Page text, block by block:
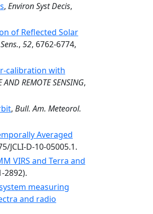
, Environ Syst Decis,
of Reflected Solar
, 52, 6762-6774,
calibration with
AND REMOTE SENSING,
, Bull. Am. Meteorol.
Averaged
JCLI-D-10-05005.1.
VIRS and Terra and
2892).
measuring
and radio